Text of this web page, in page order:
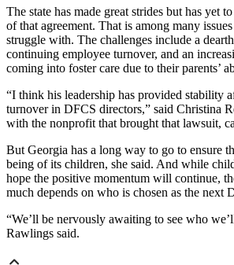
The state has made great strides but has yet
of that agreement. That is among many
struggle with. The challenges include a
continuing employee turnover, and an
coming into foster care due to their parents’
“I think his leadership has provided stability
turnover in DFCS directors,” said Christina
with the nonprofit that brought that lawsuit,
But Georgia has a long way to go to ensure
being of its children, she said. And while
hope the positive momentum will continue,
much depends on who is chosen as the next
“We’ll be nervously awaiting to see who
Rawlings said.